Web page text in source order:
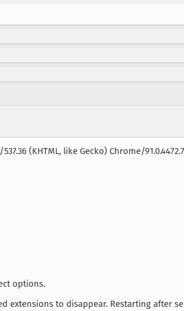
(KHTML, like Gecko) Chrome/
options.
extensions to disappear. Restarting after